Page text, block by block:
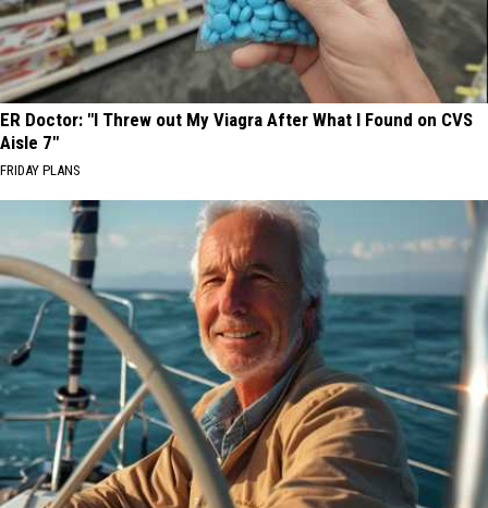
ER Doctor: "I Threw out My Viagra After What I Found on CVS
Aisle 7"
FRIDAY PLANS